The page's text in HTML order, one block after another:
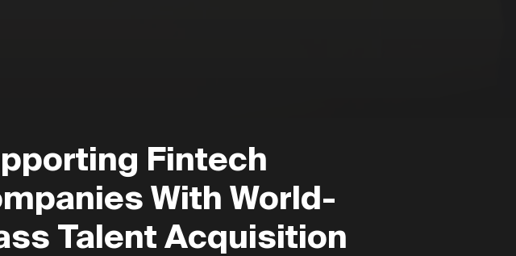
Fintech
With World-
Talent Acquisition